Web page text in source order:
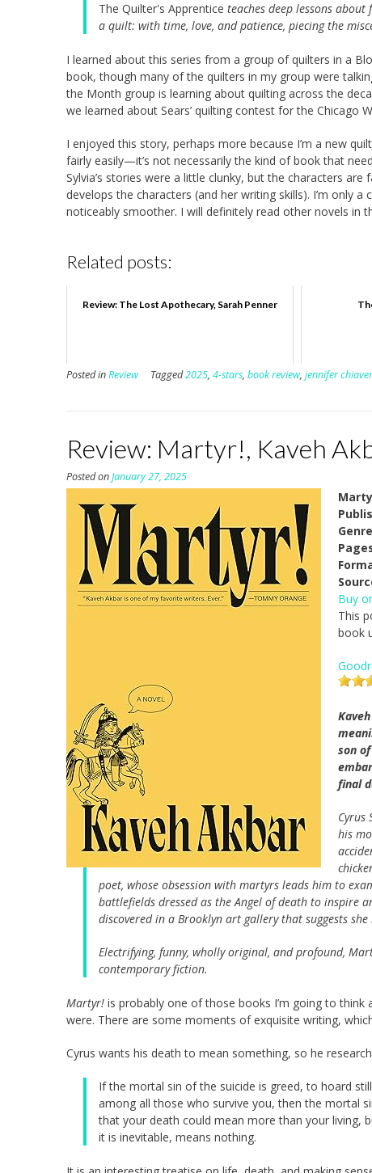
The Quilter's Apprentice teaches deep lessons
a quilt: with time, love, and patience, piecing the
I learned about this series from a group of quilters in a
book, though many of the quilters in my group were
the Month group is learning about quilting across the
we learned about Sears’ quilting contest for the Chicago
I enjoyed this story, perhaps more because I’m a new
fairly easily—it’s not necessarily the kind of book that
Sylvia’s stories were a little clunky, but the characters
develops the characters (and her writing skills). I’m only a
noticeably smoother. I will definitely read other novels in
Related posts:
Review: The Lost Apothecary, Sarah Penner
Posted inReview Tagged2025, 4-stars, book review, jennifer
Review: Martyr!, Kaveh
Posted onJanuary 27, 2025
Buy
This
book
son
final
Cyrus
his
poet, whose obsession with martyrs leads him to
battlefields dressed as the Angel of death to inspire
discovered in a Brooklyn art gallery that suggests
Electrifying, funny, wholly original, and profound,
contemporary fiction.
Martyr! is probably one of those books I’m going to
were. There are some moments of exquisite writing,
Cyrus wants his death to mean something, so he
If the mortal sin of the suicide is greed, to hoard
among all those who survive you, then the mortal
that your death could mean more than your
it is inevitable, means nothing.